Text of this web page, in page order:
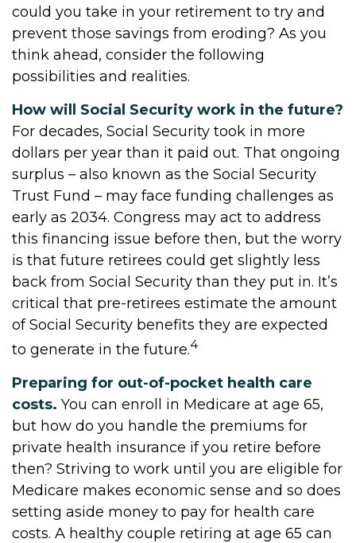
could you take in your retirement to try and
prevent those savings from eroding? As you
think ahead, consider the following
possibilities and realities.
How will Social Security work in the future?
For decades, Social Security took in more
dollars per year than it paid out. That ongoing
surplus – also known as the Social Security
Trust Fund – may face funding challenges as
early as 2034. Congress may act to address
this financing issue before then, but the worry
is that future retirees could get slightly less
back from Social Security than they put in. It’s
critical that pre-retirees estimate the amount
of Social Security benefits they are expected
to generate in the future.4
Preparing for out-of-pocket health care
costs. You can enroll in Medicare at age 65,
but how do you handle the premiums for
private health insurance if you retire before
then? Striving to work until you are eligible for
Medicare makes economic sense and so does
setting aside money to pay for health care
costs. A healthy couple retiring at age 65 can